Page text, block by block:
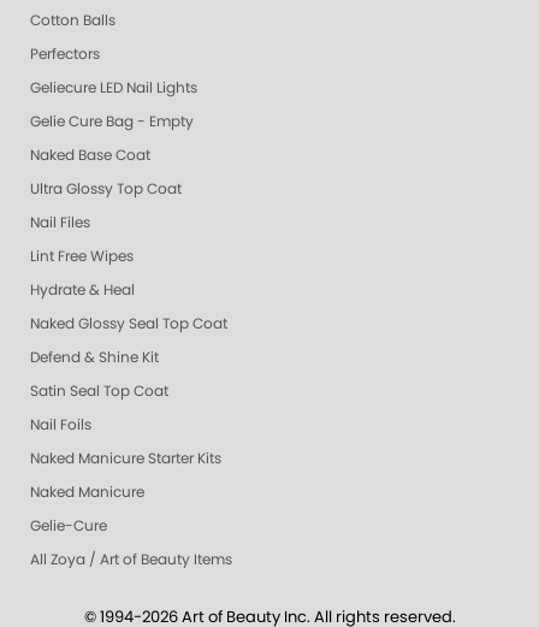
Cotton Balls
Perfectors
Geliecure LED Nail Lights
Gelie Cure Bag - Empty
Naked Base Coat
Ultra Glossy Top Coat
Nail Files
Lint Free Wipes
Hydrate & Heal
Naked Glossy Seal Top Coat
Defend & Shine Kit
Satin Seal Top Coat
Nail Foils
Naked Manicure Starter Kits
Naked Manicure
Gelie-Cure
All Zoya / Art of Beauty Items
© 1994-2026 Art of Beauty Inc. All rights reserved.